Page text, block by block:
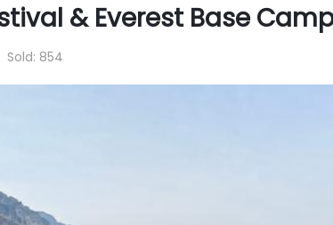
& Everest Base
Sold: 854